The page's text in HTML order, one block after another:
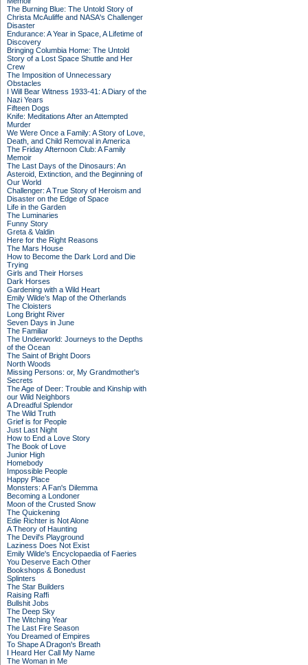
The Burning Blue: The Untold Story of
Christa McAuliffe and NASA's Challenger
Disaster
Endurance: A Year in Space, A Lifetime of
Discovery
Bringing Columbia Home: The Untold
Story of a Lost Space Shuttle and Her
Crew
The Imposition of Unnecessary
Obstacles
I Will Bear Witness 1933-41: A Diary of the
Nazi Years
Fifteen Dogs
Knife: Meditations After an Attempted
Murder
We Were Once a Family: A Story of Love,
Death, and Child Removal in America
The Friday Afternoon Club: A Family
Memoir
The Last Days of the Dinosaurs: An
Asteroid, Extinction, and the Beginning of
Our World
Challenger: A True Story of Heroism and
Disaster on the Edge of Space
Life in the Garden
The Luminaries
Funny Story
Greta & Valdin
Here for the Right Reasons
The Mars House
How to Become the Dark Lord and Die
Trying
Girls and Their Horses
Dark Horses
Gardening with a Wild Heart
Emily Wilde’s Map of the Otherlands
The Cloisters
Long Bright River
Seven Days in June
The Familiar
The Underworld: Journeys to the Depths
of the Ocean
The Saint of Bright Doors
North Woods
Missing Persons: or, My Grandmother's
Secrets
The Age of Deer: Trouble and Kinship with
our Wild Neighbors
A Dreadful Splendor
The Wild Truth
Grief is for People
Just Last Night
How to End a Love Story
The Book of Love
Junior High
Homebody
Impossible People
Happy Place
Monsters: A Fan's Dilemma
Becoming a Londoner
Moon of the Crusted Snow
The Quickening
Edie Richter is Not Alone
A Theory of Haunting
The Devil's Playground
Laziness Does Not Exist
Emily Wilde's Encyclopaedia of Faeries
You Deserve Each Other
Bookshops & Bonedust
Splinters
The Star Builders
Raising Raffi
Bullshit Jobs
The Deep Sky
The Witching Year
The Last Fire Season
You Dreamed of Empires
To Shape A Dragon's Breath
I Heard Her Call My Name
The Woman in Me